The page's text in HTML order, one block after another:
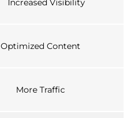
Increased Visibility
Optimized Content
More Traffic